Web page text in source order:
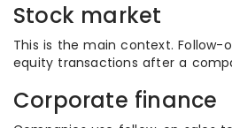
Stock market
This is the main context. Follow-
equity transactions after a
Corporate finance